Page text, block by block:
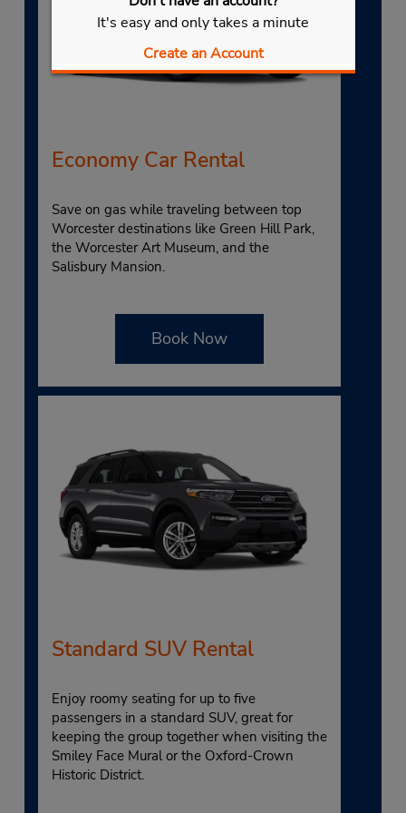
It's easy and only takes a minute
Create an Account
Economy Car Rental
Save on gas while traveling between top
Worcester destinations like Green Hill Park,
the Worcester Art Museum, and the
Salisbury Mansion.
Book Now
Standard SUV Rental
Enjoy roomy seating for up to five
passengers in a standard SUV, great for
keeping the group together when visiting the
Smiley Face Mural or the Oxford-Crown
Historic District.